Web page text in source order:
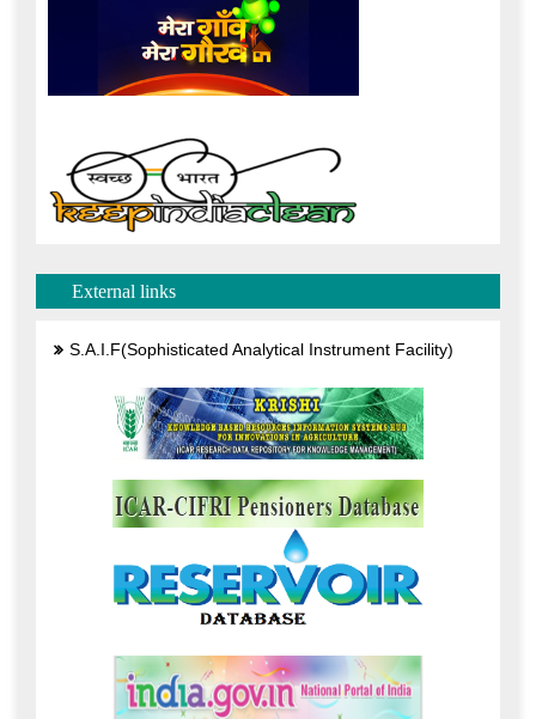
External links
S.A.I.F(Sophisticated Analytical Instrument Facility)